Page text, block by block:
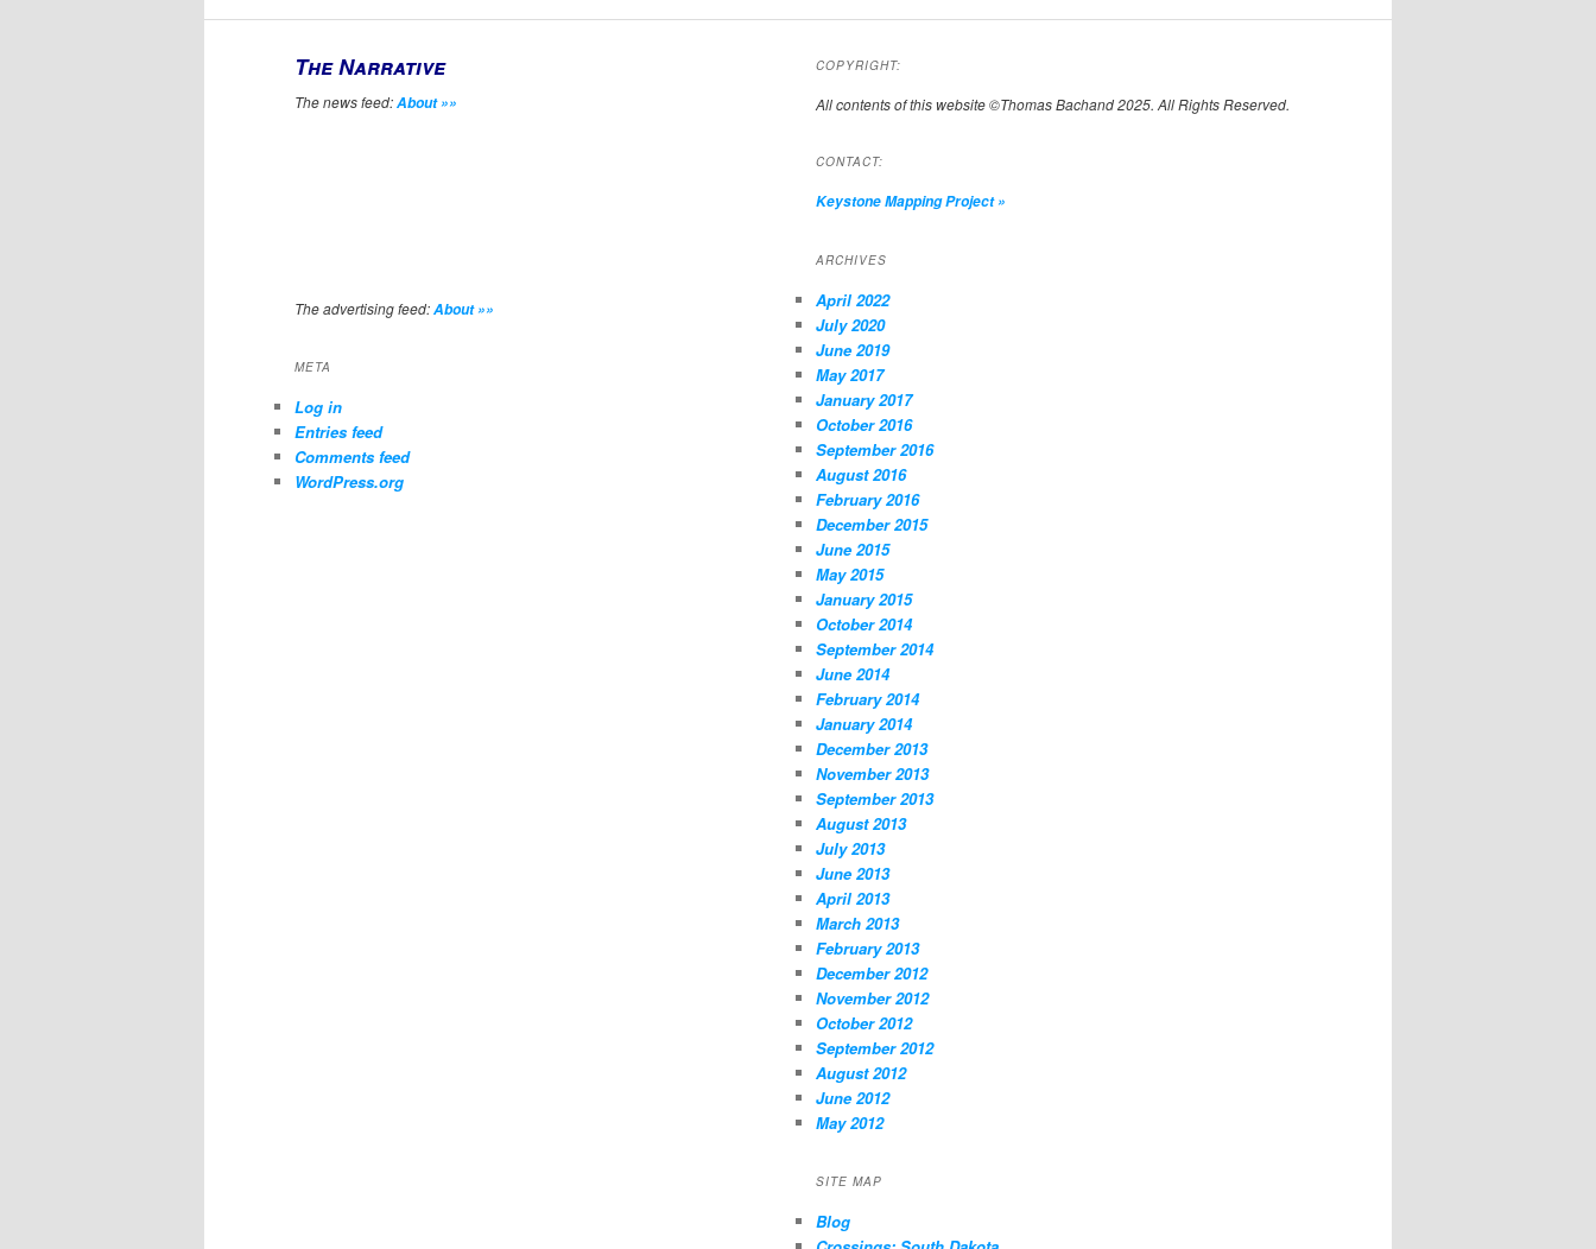
The Narrative
The news feed:About »»
The advertising feed:About »»
META
Log in
Entries feed
Comments feed
WordPress.org
COPYRIGHT:
All contents of this website ©Thomas Bachand 2025. All Rights Reserved.
CONTACT:
Keystone Mapping Project»
ARCHIVES
April 2022
July 2020
June 2019
May 2017
January 2017
October 2016
September 2016
August 2016
February 2016
December 2015
June 2015
May 2015
January 2015
October 2014
September 2014
June 2014
February 2014
January 2014
December 2013
November 2013
September 2013
August 2013
July 2013
June 2013
April 2013
March 2013
February 2013
December 2012
November 2012
October 2012
September 2012
August 2012
June 2012
May 2012
SITE MAP
Blog